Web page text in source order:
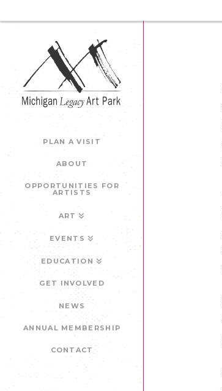
PLAN A VISIT
ABOUT
OPPORTUNITIES FOR
ARTISTS
ART
EVENTS
EDUCATION
GET INVOLVED
NEWS
ANNUAL MEMBERSHIP
CONTACT